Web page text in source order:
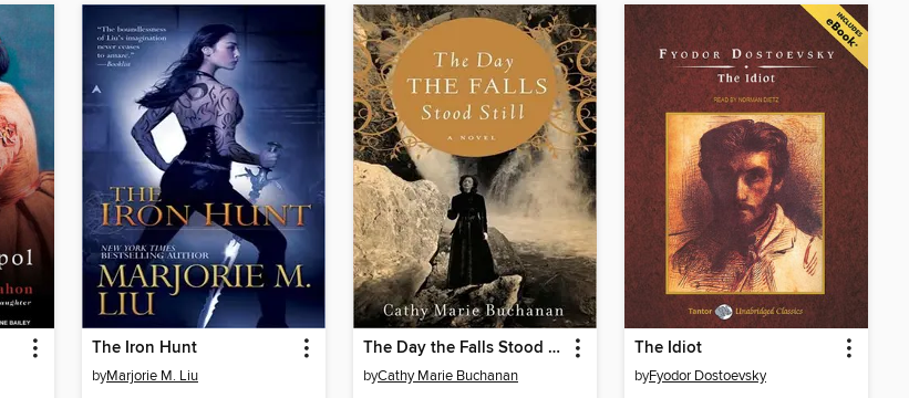
The Iron Hunt
byMarjorie M. Liu
The Day the Falls Stood Still
byCathy Marie Buchanan
The Idiot
byFyodor Dostoevsky